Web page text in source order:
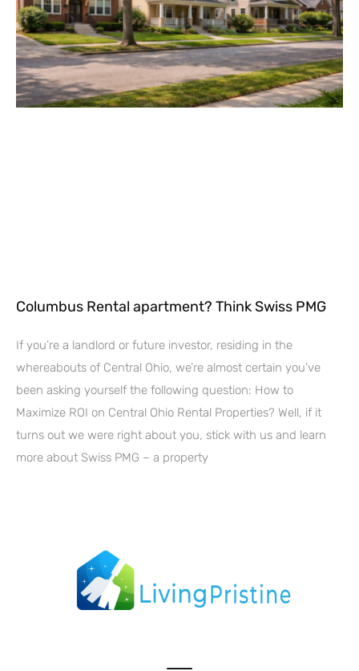
Columbus Rental apartment? Think Swiss PMG
If you’re a landlord or future investor, residing in the
whereabouts of Central Ohio, we’re almost certain you’ve
been asking yourself the following question: How to
Maximize ROI on Central Ohio Rental Properties? Well, if it
turns out we were right about you, stick with us and learn
more about Swiss PMG – a property